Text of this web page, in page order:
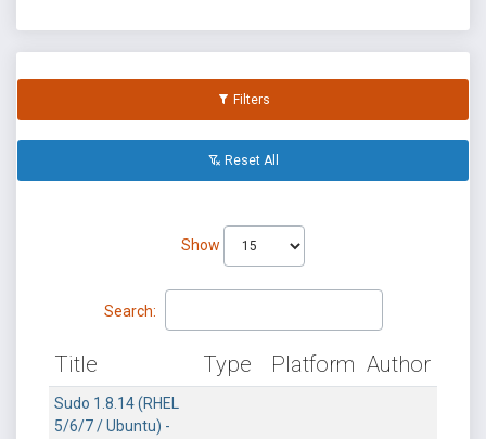
Filters
Reset All
Show
Search:
Title Type Platform Author
Sudo 1.8.14 (RHEL
5/6/7 / Ubuntu) -